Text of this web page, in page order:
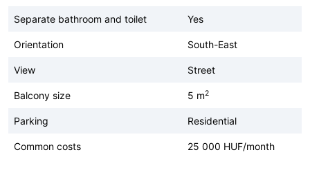
Separate bathroom and toilet Yes
Orientation South-East
View Street
Balcony size 5 m2
Parking Residential
Common costs 25 000 HUF/month